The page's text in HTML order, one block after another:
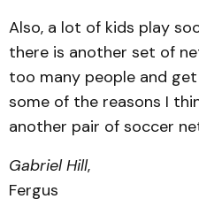
Also, a lot of kids play
there is another set of
too many people and
some of the reasons I
another pair of soccer
Gabriel Hill,
Fergus